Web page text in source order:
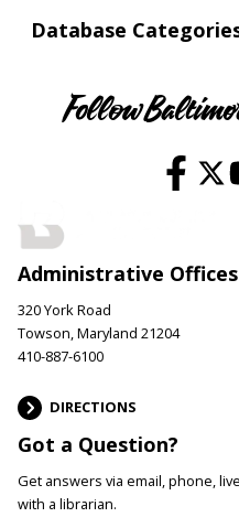
Database
Follow
Administrative Offices
320 York Road
Towson, Maryland 21204
410-887-6100
DIRECTIONS
Got a Question?
Get answers via email, phone,
with a librarian.